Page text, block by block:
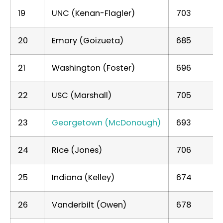
19 UNC (Kenan-Flagler) 703
20 Emory (Goizueta) 685
21 Washington (Foster) 696
22 USC (Marshall) 705
23 Georgetown (McDonough) 693
24 Rice (Jones) 706
25 Indiana (Kelley) 674
26 Vanderbilt (Owen) 678